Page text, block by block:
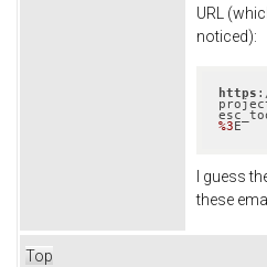
URL
noticed):
https
%3 E
I guess
these
Top